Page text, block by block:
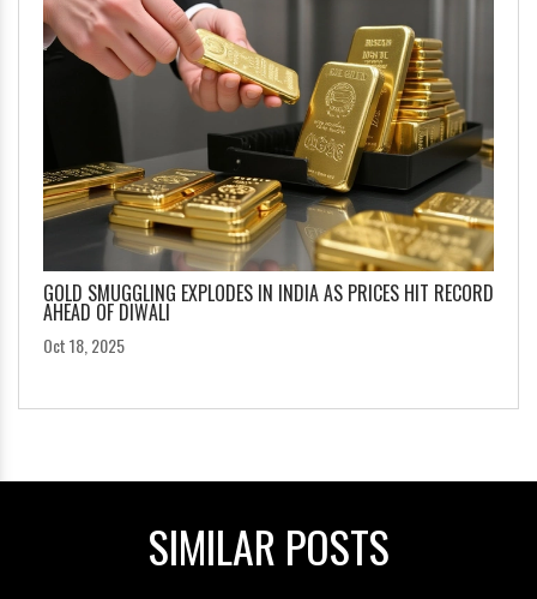
GOLD SMUGGLING EXPLODES IN INDIA AS PRICES HIT RECORD
AHEAD OF DIWALI
Oct 18, 2025
SIMILAR POSTS